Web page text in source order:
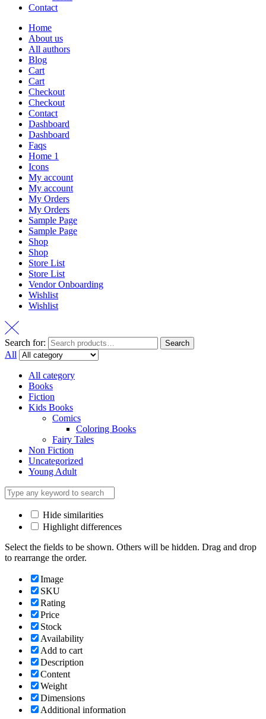
Contact
Home
About us
All authors
Blog
Cart
Cart
Checkout
Checkout
Contact
Dashboard
Dashboard
Faqs
Home 1
Icons
My account
My account
My Orders
My Orders
Sample Page
Sample Page
Shop
Shop
Store List
Store List
Vendor Onboarding
Wishlist
Wishlist
Search for: Search
All
All category
Books
Fiction
Kids Books
Comics
Coloring Books
Fairy Tales
Non Fiction
Uncategorized
Young Adult
Hide similarities
Highlight differences
Select the fields to be shown. Others will be hidden. Drag and drop
to rearrange the order.
Image
SKU
Rating
Price
Stock
Availability
Add to cart
Description
Content
Weight
Dimensions
Additional information